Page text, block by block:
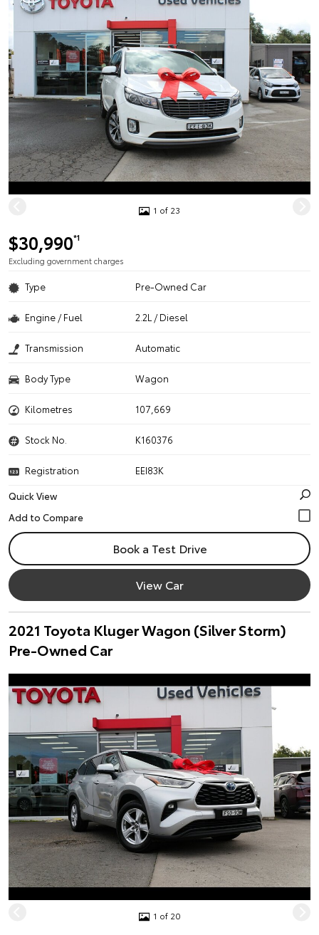
1 of 23
$30,990*1
Excluding government charges
Type Pre-Owned Car
Engine / Fuel 2.2L / Diesel
Transmission Automatic
Body Type Wagon
Kilometres 107,669
Stock No. K160376
Registration
EEI83K
Quick View
Book a Test Drive
View Car
2021 Toyota Kluger Wagon (Silver Storm)
Pre-Owned Car
1 of 20